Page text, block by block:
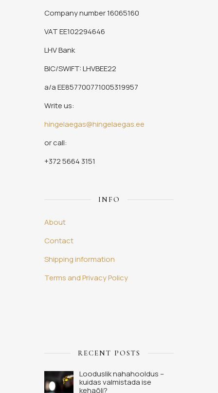
Company number 16065160
VAT EE102294646
LHV Bank
BIC/SWIFT: LHVBEE22
a/a EE857700771005319957
Write us:
hingelaegas@hingelaegas.ee
or call:
+372 5664 3151
INFO
About
Contact
Shipping information
Terms and Privacy Policy
RECENT POSTS
Looduslik nahahooldus –
kuidas valmistada ise
kehaõli?